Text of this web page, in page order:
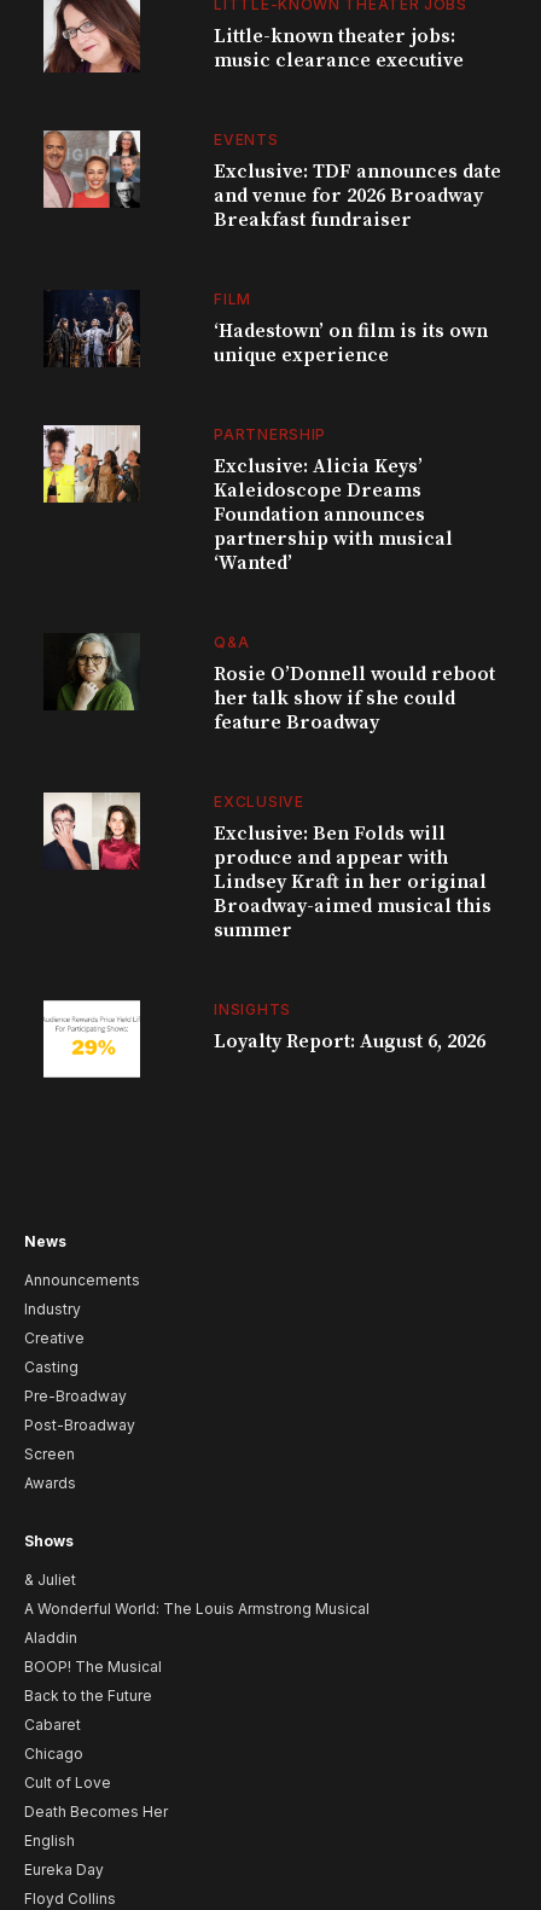
LITTLE-KNOWN THEATER JOBS
Little-known theater jobs:
music clearance executive
EVENTS
Exclusive: TDF announces date
and venue for 2026 Broadway
Breakfast fundraiser
FILM
‘Hadestown’ on film is its own
unique experience
PARTNERSHIP
Exclusive: Alicia Keys’
Kaleidoscope Dreams
Foundation announces
partnership with musical
‘Wanted’
Q&A
Rosie O’Donnell would reboot
her talk show if she could
feature Broadway
EXCLUSIVE
Exclusive: Ben Folds will
produce and appear with
Lindsey Kraft in her original
Broadway-aimed musical this
summer
INSIGHTS
Loyalty Report: August 6, 2026
News
Announcements
Industry
Creative
Casting
Pre-Broadway
Post-Broadway
Screen
Awards
Shows
& Juliet
A Wonderful World: The Louis Armstrong Musical
Aladdin
BOOP! The Musical
Back to the Future
Cabaret
Chicago
Cult of Love
Death Becomes Her
English
Eureka Day
Floyd Collins